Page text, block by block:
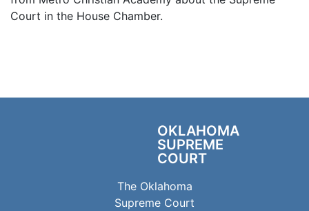
Court in the House Chamber.
OKLAHOMA
SUPREME
COURT
The Oklahoma
Supreme Court